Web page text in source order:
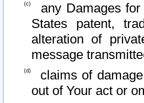
any Damages
States patent,
alteration of
message
claims of
out of Your act or